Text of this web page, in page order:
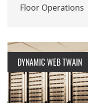
Floor Operations
DYNAMIC WEB TWAIN